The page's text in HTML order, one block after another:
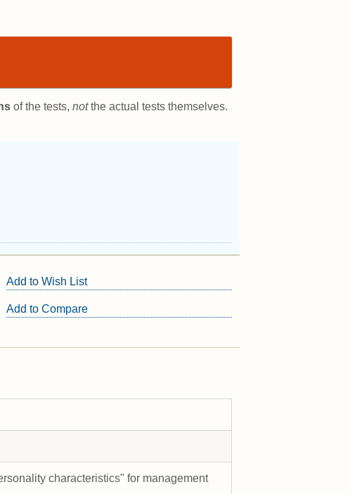
of the tests, notthe actual tests themselves.
Add to Wish List
Add to Compare
characteristics" for management